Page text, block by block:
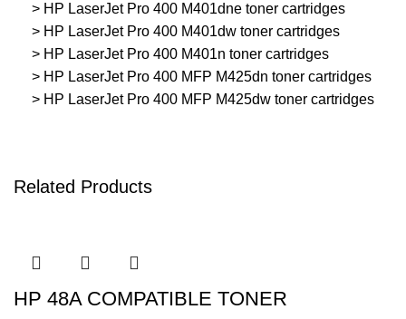
> HP LaserJet Pro 400 M401dne toner cartridges
> HP LaserJet Pro 400 M401dw toner cartridges
> HP LaserJet Pro 400 M401n toner cartridges
> HP LaserJet Pro 400 MFP M425dn toner cartridges
> HP LaserJet Pro 400 MFP M425dw toner cartridges
Related Products
HP 48A COMPATIBLE TONER